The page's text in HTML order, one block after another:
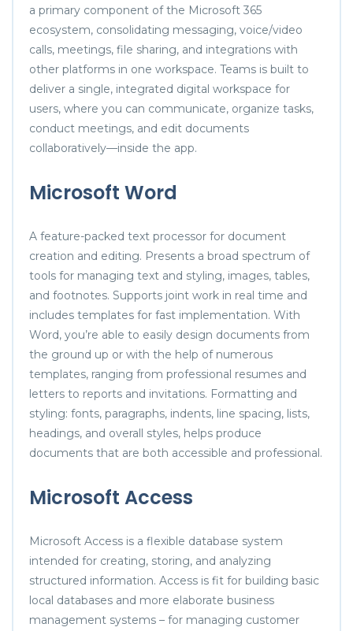
a primary component of the Microsoft 365
ecosystem, consolidating messaging, voice/video
calls, meetings, file sharing, and integrations with
other platforms in one workspace. Teams is built to
deliver a single, integrated digital workspace for
users, where you can communicate, organize tasks,
conduct meetings, and edit documents
collaboratively—inside the app.
Microsoft Word
A feature-packed text processor for document
creation and editing. Presents a broad spectrum of
tools for managing text and styling, images, tables,
and footnotes. Supports joint work in real time and
includes templates for fast implementation. With
Word, you’re able to easily design documents from
the ground up or with the help of numerous
templates, ranging from professional resumes and
letters to reports and invitations. Formatting and
styling: fonts, paragraphs, indents, line spacing, lists,
headings, and overall styles, helps produce
documents that are both accessible and professional.
Microsoft Access
Microsoft Access is a flexible database system
intended for creating, storing, and analyzing
structured information. Access is fit for building basic
local databases and more elaborate business
management systems – for managing customer